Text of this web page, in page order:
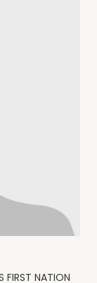
FIRST NATION